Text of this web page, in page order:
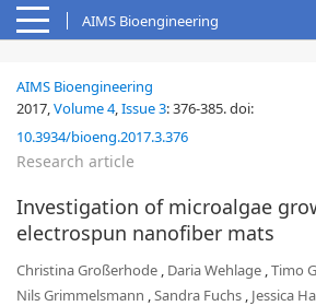
AIMS Bioengineering
AIMS Bioengineering
2017,Volume 4,Issue 3:376-385.doi:
10.3934/bioeng.2017.3.376
Research article
Investigation of microalgae
electrospun nanofiber mats
Christina Großerhode , Daria Wehlage ,Timo
Nils Grimmelsmann ,Sandra Fuchs , Jessica